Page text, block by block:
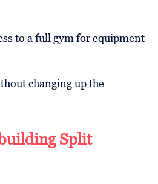
to a full gym for equipment
changing up the
Split